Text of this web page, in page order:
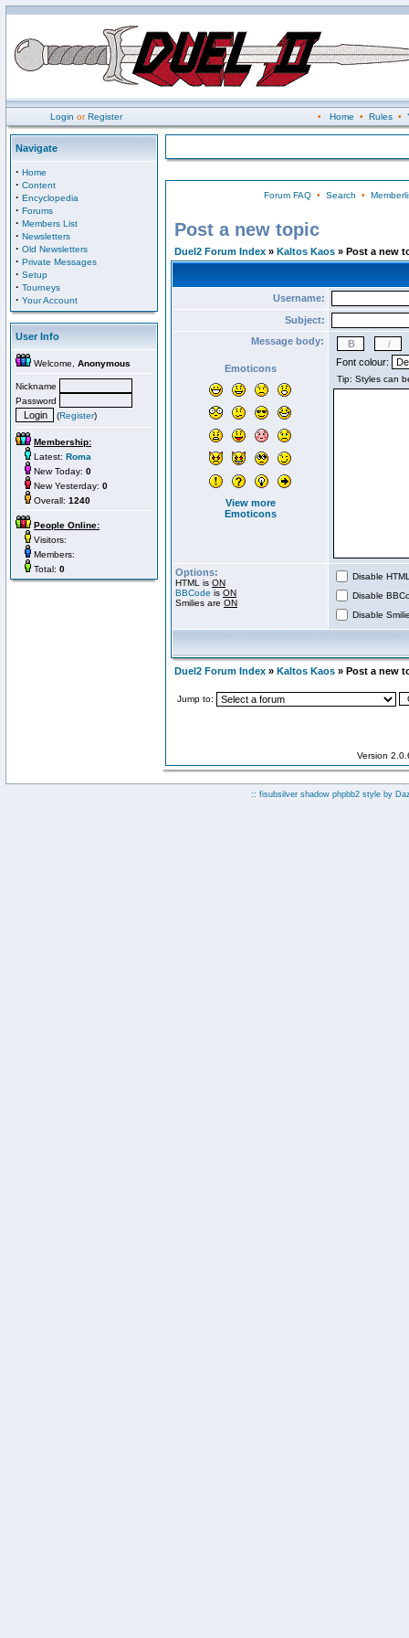
Login orRegister • Home • Rules•
Navigate
· Home
· Content
· Encyclopedia
· Forums
· Members List
· Newsletters
· Old Newsletters
· Private Messages
· Setup
· Tourneys
· Your Account
User Info
Welcome, Anonymous
Nickname
Password
(Register)
Membership:
Latest: Roma
New Today: 0
New Yesterday: 0
Overall: 1240
People Online:
Visitors:
Members:
Total: 0
Forum FAQ• Search •
Post a new topic
Duel2 Forum Index » Kaltos Kaos » Post a new
Username:
Subject:
Message body:
Emoticons
View more
Emoticons
Font colour:
Options:
HTML is ON
BBCode is ON
Smilies are ON
Disable
Disable
Disable
Duel2 Forum Index » Kaltos Kaos » Post a new
Jump to:
Version
:: fisubsilver shadow phpbb2 style by